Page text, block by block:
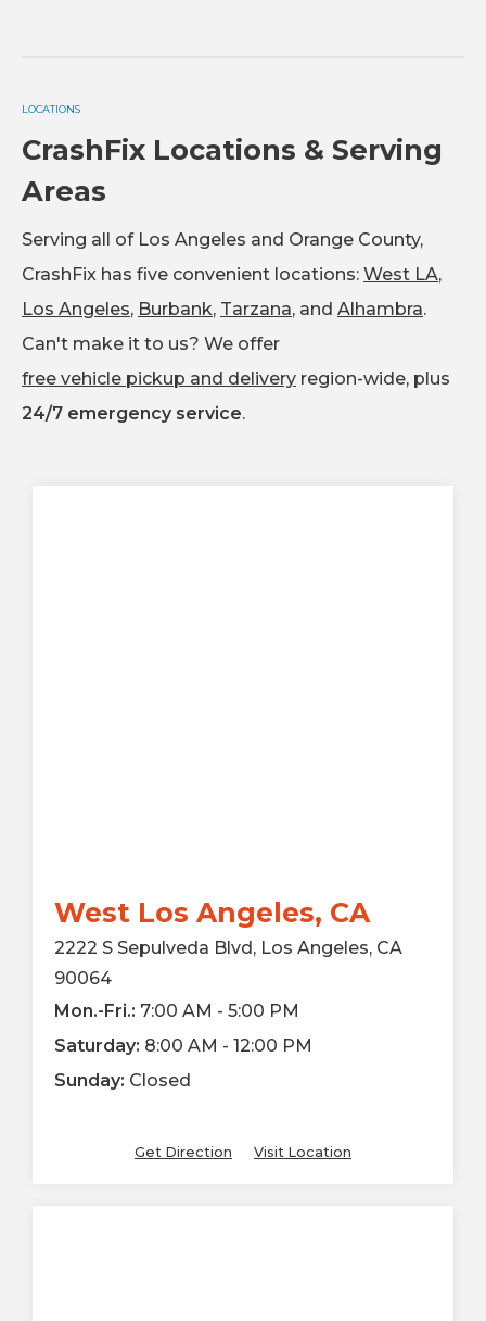
LOCATIONS
CrashFix Locations & Serving
Areas
Serving all of Los Angeles and Orange County,
CrashFix has five convenient locations: West LA,
Los Angeles, Burbank, Tarzana, and Alhambra.
Can't make it to us? We offer
free vehicle pickup and delivery region-wide, plus
24/7 emergency service.
West Los Angeles, CA
2222 S Sepulveda Blvd, Los Angeles, CA
90064
Mon.-Fri.: 7:00 AM - 5:00 PM
Saturday: 8:00 AM - 12:00 PM
Sunday: Closed
Get Direction Visit Location